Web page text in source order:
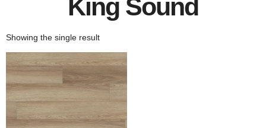
King Sound
Showing the single result